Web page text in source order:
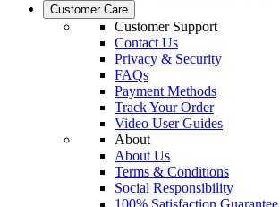
Customer Care
Customer Support
Contact Us
Privacy & Security
FAQs
Payment Methods
Track Your Order
Video User Guides
About
About Us
Terms & Conditions
Social Responsibility
100% Satisfaction Guarantee